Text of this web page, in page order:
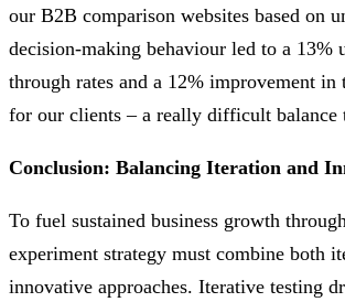
our B2B comparison websites based on
decision-making behaviour led to a
through rates and a 12% improvement in
for our clients – a really difficult balance
Conclusion: Balancing Iteration and
To fuel sustained business growth
experiment strategy must combine both
innovative approaches. Iterative testing